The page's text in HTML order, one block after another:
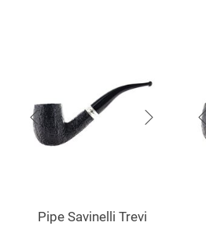
Pipe Savinelli Trevi